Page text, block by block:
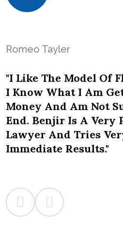
Romeo Tayler
"I Like The Model Of
I Know What I Am
Money And Am Not
End. Benjir Is A Very
Lawyer And Tries
Immediate Results."